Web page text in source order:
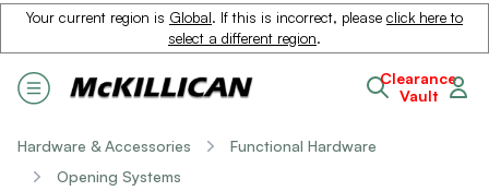
Your current region is Global. If this is incorrect, please click here to
select a different region.
Clearance
Vault
Hardware & Accessories
Functional Hardware
Opening Systems